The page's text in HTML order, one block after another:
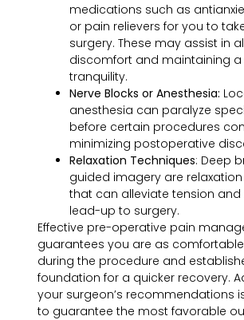
medications such as
or pain relievers for you to
surgery. These may assist in
discomfort and maintaining a
tranquility.
Nerve Blocks or Anesthesia:
anesthesia can paralyze
before certain procedures
minimizing postoperative
Relaxation Techniques: Deep
guided imagery are
that can alleviate tension and
lead-up to surgery.
Effective pre-operative pain
guarantees you are as
during the procedure and
foundation for a quicker recovery.
your surgeon’s recommendations
to guarantee the most favorable